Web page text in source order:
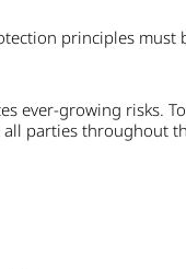
principles must
ever-growing risks.
parties throughout